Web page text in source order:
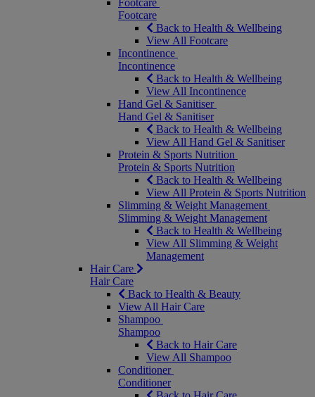
Footcare
Footcare
Back to Health & Wellbeing
View All Footcare
Incontinence
Incontinence
Back to Health & Wellbeing
View All Incontinence
Hand Gel & Sanitiser
Hand Gel & Sanitiser
Back to Health & Wellbeing
View All Hand Gel & Sanitiser
Protein & Sports Nutrition
Protein & Sports Nutrition
Back to Health & Wellbeing
View All Protein & Sports Nutrition
Slimming & Weight Management
Slimming & Weight Management
Back to Health & Wellbeing
View All Slimming & Weight
Management
Hair Care
Hair Care
Back to Health & Beauty
View All Hair Care
Shampoo
Shampoo
Back to Hair Care
View All Shampoo
Conditioner
Conditioner